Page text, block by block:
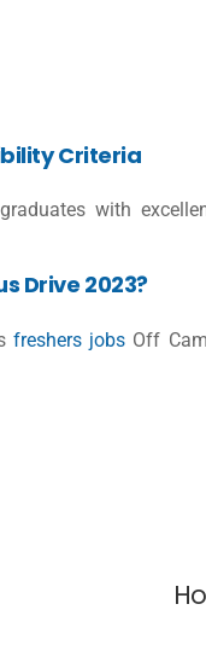
Criteria
with
Drive 2023?
freshers jobs Off